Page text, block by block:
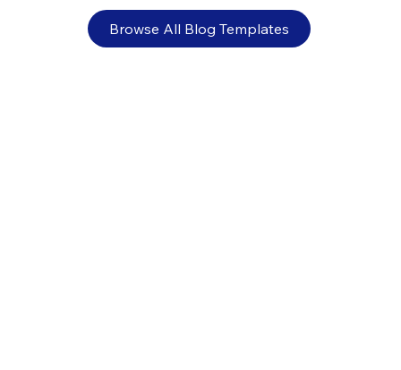
Browse All Blog Templates